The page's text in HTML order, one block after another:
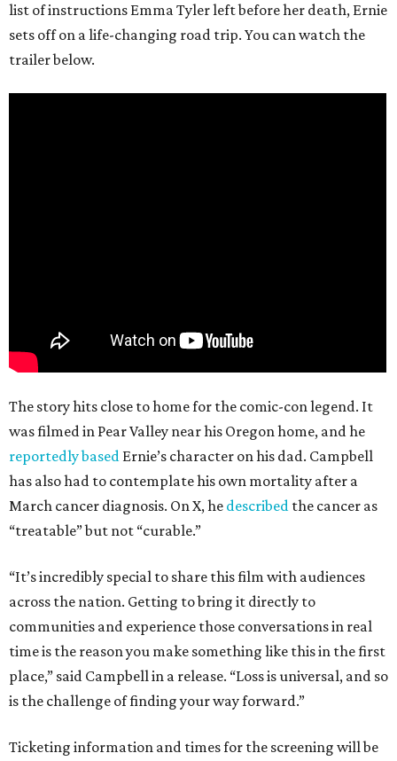
list of instructions Emma Tyler left before her death, Ernie
sets off on a life-changing road trip. You can watch the
trailer below.
The story hits close to home for the comic-con legend. It
was filmed in Pear Valley near his Oregon home, and he
reportedly based Ernie’s character on his dad. Campbell
has also had to contemplate his own mortality after a
March cancer diagnosis. On X, he described the cancer as
“treatable” but not “curable.”
“It’s incredibly special to share this film with audiences
across the nation. Getting to bring it directly to
communities and experience those conversations in real
time is the reason you make something like this in the first
place,” said Campbell in a release. “Loss is universal, and so
is the challenge of finding your way forward.”
Ticketing information and times for the screening will be